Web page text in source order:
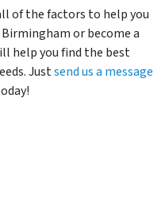
of the factors to help you
or become a
help you find the best
Justsend us a message